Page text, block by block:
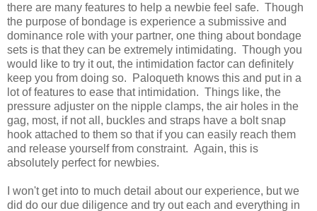
there are many features to help a newbie feel safe. Though
the purpose of bondage is experience a submissive and
dominance role with your partner, one thing about bondage
sets is that they can be extremely intimidating. Though you
would like to try it out, the intimidation factor can definitely
keep you from doing so. Paloqueth knows this and put in a
lot of features to ease that intimidation. Things like, the
pressure adjuster on the nipple clamps, the air holes in the
gag, most, if not all, buckles and straps have a bolt snap
hook attached to them so that if you can easily reach them
and release yourself from constraint. Again, this is
absolutely perfect for newbies.
I won't get into to much detail about our experience, but we
did do our due diligence and try out each and everything in